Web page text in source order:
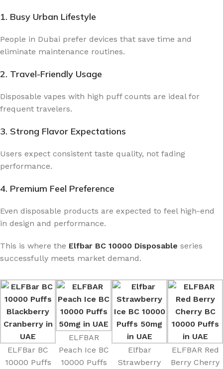
1. Busy Urban Lifestyle
People in Dubai prefer devices that save time and
eliminate maintenance routines.
2. Travel-Friendly Usage
Disposable vapes with high puff counts are ideal for
frequent travelers.
3. Strong Flavor Expectations
Users expect consistent taste quality, not fading
performance.
4. Premium Feel Preference
Even disposable products are expected to feel high-end
in design and performance.
This is where the Elfbar BC 10000 Disposable series
successfully meets market demand.
ELFBar BC
10000 Puffs
ELFBAR
Peach Ice BC
10000 Puffs
Elfbar
Strawberry
ELFBAR Red
Berry Cherry